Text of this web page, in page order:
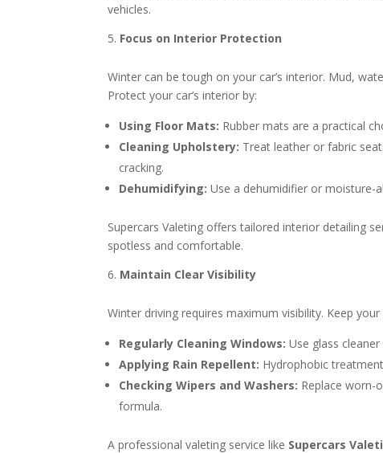
vehicles.
Focus on Interior Protection
Winter can be tough on your car’s interior. Mud,
Protect your car’s interior by:
Using Floor Mats: Rubber mats are a practical
Cleaning Upholstery: Treat leather or fabric
cracking.
Dehumidifying: Use a dehumidifier or moisture-
Supercars Valeting offers tailored interior detailing
spotless and comfortable.
Maintain Clear Visibility
Winter driving requires maximum visibility. Keep
Regularly Cleaning Windows: Use glass
Applying Rain Repellent: Hydrophobic
Checking Wipers and Washers: Replace worn-
formula.
A professional valeting service like Supercars